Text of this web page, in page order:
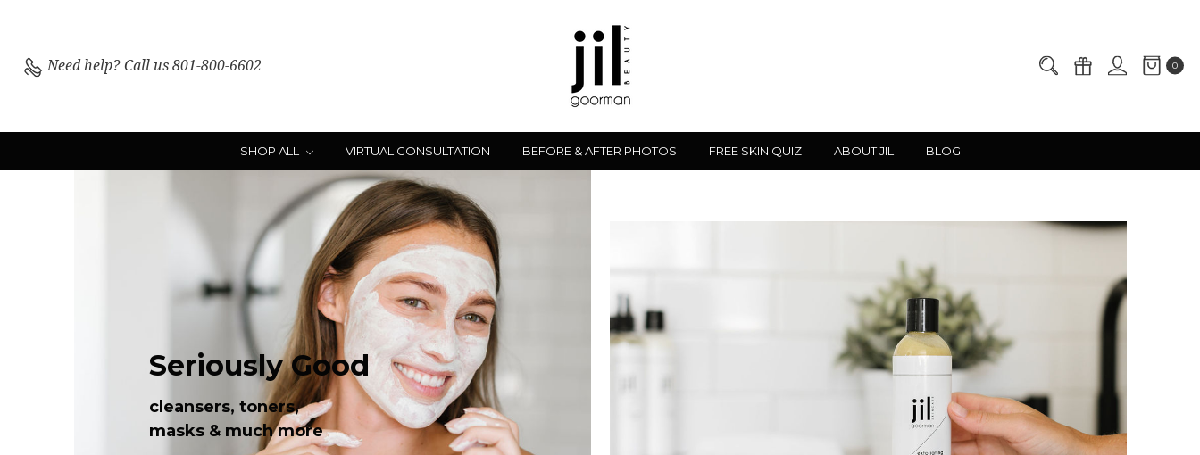
Need help? Call us 801-800-6602 0
SHOP ALL VIRTUAL CONSULTATION BEFORE & AFTER PHOTOS FREE SKIN QUIZ ABOUT JIL BLOG
SeriouslyGood
cleansers, toners,
masks & much more